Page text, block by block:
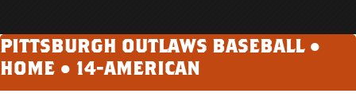
PITTSBURGH OUTLAWS BASEBALL ●
HOME ● 14-AMERICAN